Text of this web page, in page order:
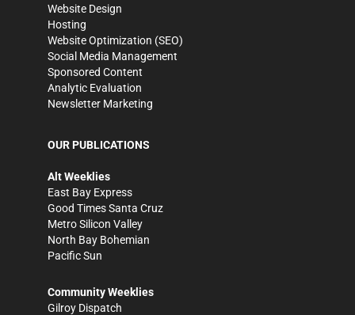
Website Design
Hosting
Website Optimization (SEO)
Social Media Management
Sponsored Content
Analytic Evaluation
Newsletter Marketing
OUR PUBLICATIONS
Alt Weeklies
East Bay Express
Good Times Santa Cruz
Metro Silicon Valley
North Bay Bohemian
Pacific Sun
Community Weeklies
Gilroy Dispatch